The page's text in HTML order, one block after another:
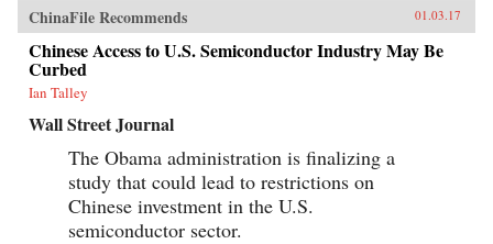
ChinaFile Recommends 01.03.17
Chinese Access to U.S. Semiconductor Industry May Be
Curbed
Ian Talley
Wall Street Journal
The Obama administration is finalizing a
study that could lead to restrictions on
Chinese investment in the U.S.
semiconductor sector.